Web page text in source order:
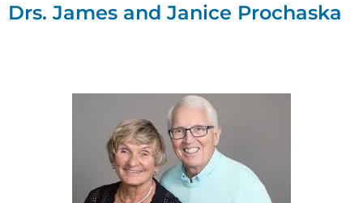
Drs. James and Janice Prochaska